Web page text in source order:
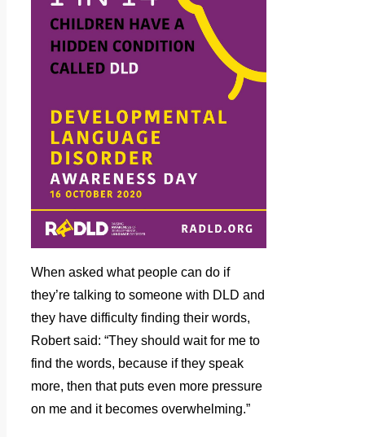
When asked what people can do if
they’re talking to someone with DLD and
they have difficulty finding their words,
Robert said: “They should wait for me to
find the words, because if they speak
more, then that puts even more pressure
on me and it becomes overwhelming.”